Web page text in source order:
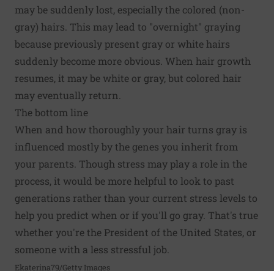
may be suddenly lost, especially the colored (non-
gray) hairs. This may lead to "overnight" graying
because previously present gray or white hairs
suddenly become more obvious. When hair growth
resumes, it may be white or gray, but colored hair
may eventually return.
The bottom line
When and how thoroughly your hair turns gray is
influenced mostly by the genes you inherit from
your parents. Though stress may play a role in the
process, it would be more helpful to look to past
generations rather than your current stress levels to
help you predict when or if you'll go gray. That's true
whether you're the President of the United States, or
someone with a less stressful job.
Ekaterina79/Getty Images